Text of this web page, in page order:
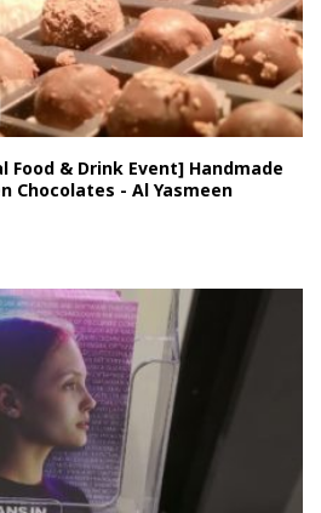
Food & Drink Event] Handmade
Chocolates - Al Yasmeen